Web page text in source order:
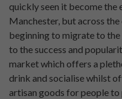
quickly seen it become the
Manchester, but across
beginning to migrate to the
to the success and
market which offers a
drink and socialise whilst
artisan goods for people to